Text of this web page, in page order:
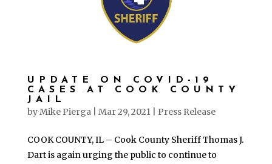
UPDATE ON COVID-19
CASES AT COOK COUNTY
JAIL
byMike Pierga| Mar 29, 2021| Press Release
COOK COUNTY, IL – Cook County Sheriff Thomas J.
Dart is again urging the public to continue to